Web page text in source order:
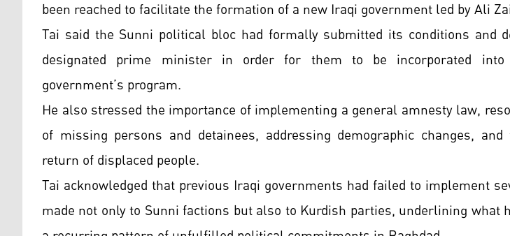
been reached to facilitate the formation of a new Iraqi government led by Ali
Tai said the Sunni political bloc had formally submitted its conditions and
designated prime minister in order for them to be incorporated
government’s program.
He also stressed the importance of implementing a general amnesty law,
of missing persons and detainees, addressing demographic changes,
return of displaced people.
Tai acknowledged that previous Iraqi governments had failed to implement
made not only to Sunni factions but also to Kurdish parties, underlining what